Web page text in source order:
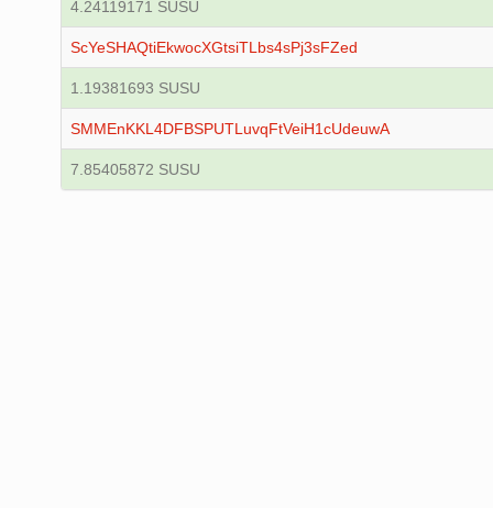
4.24119171 SUSU
ScYeSHAQtiEkwocXGtsiTLbs4sPj3sFZed
1.19381693 SUSU
SMMEnKKL4DFBSPUTLuvqFtVeiH1cUdeuwA
7.85405872 SUSU